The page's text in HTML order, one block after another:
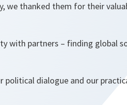
we thanked them for their
with partners – finding global
dialogue and our